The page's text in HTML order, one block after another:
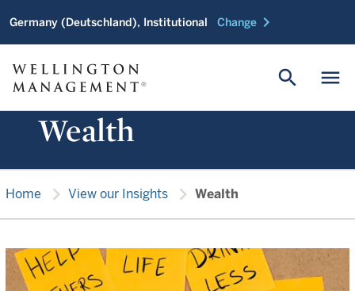
Germany (Deutschland), Institutional Change chevron_right
menu
search
Wealth
Home chevron_right View our Insights chevron_right Wealth